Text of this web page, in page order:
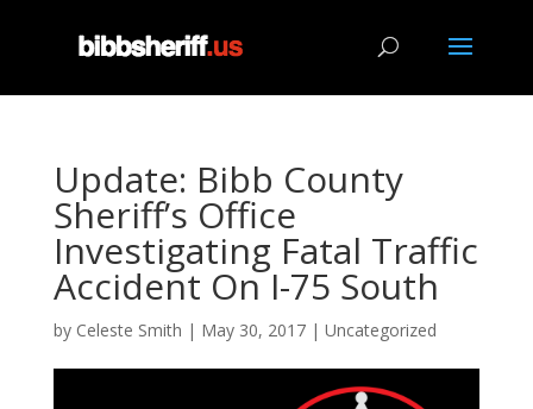
Update: Bibb County
Sheriff’s Office
Investigating Fatal Traffic
Accident On I-75 South
by Celeste Smith | May 30, 2017| Uncategorized